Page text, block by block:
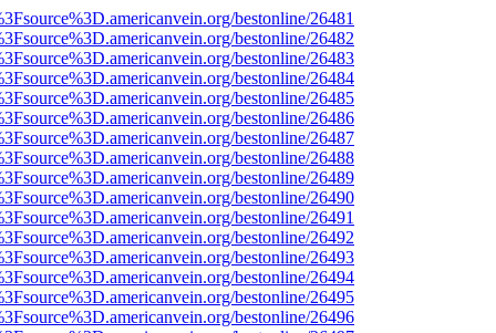
bestonline/26481
bestonline/26482
bestonline/26483
bestonline/26484
bestonline/26485
bestonline/26486
bestonline/26487
bestonline/26488
bestonline/26489
bestonline/26490
bestonline/26491
bestonline/26492
bestonline/26493
bestonline/26494
bestonline/26495
bestonline/26496